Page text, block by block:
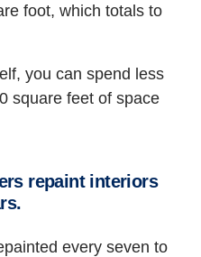
foot, which totals to
you can spend less
square feet of space
repaint interiors
every seven to